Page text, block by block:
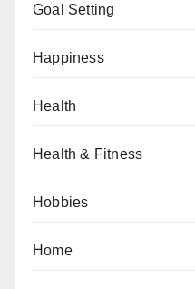
Goal Setting
Happiness
Health
Health & Fitness
Hobbies
Home